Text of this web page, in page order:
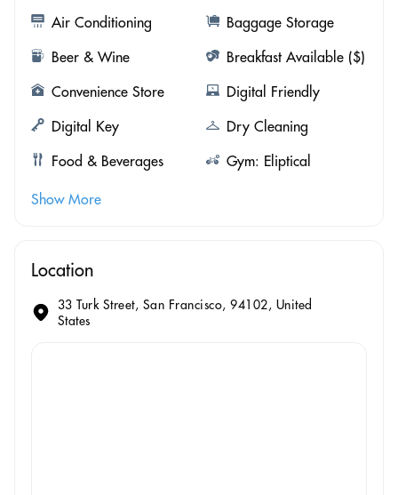
Air Conditioning
Baggage Storage
Beer & Wine
Breakfast Available ($)
Convenience Store
Digital Friendly
Digital Key
Dry Cleaning
Food & Beverages
Gym: Eliptical
Show More
Location
33 Turk Street, San Francisco, 94102, United
States